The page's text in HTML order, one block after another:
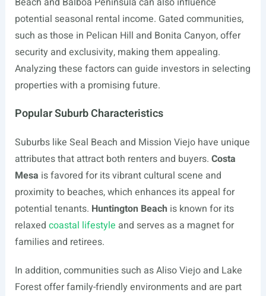
potential seasonal rental income. Gated communities,
such as those in Pelican Hill and Bonita Canyon, offer
security and exclusivity, making them appealing.
Analyzing these factors can guide investors in selecting
properties with a promising future.
Popular Suburb Characteristics
Suburbs like Seal Beach and Mission Viejo have unique
attributes that attract both renters and buyers. Costa
Mesa is favored for its vibrant cultural scene and
proximity to beaches, which enhances its appeal for
potential tenants. Huntington Beach is known for its
relaxed coastal lifestyle and serves as a magnet for
families and retirees.
In addition, communities such as Aliso Viejo and Lake
Forest offer family-friendly environments and are part